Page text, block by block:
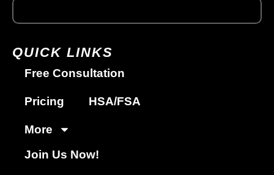
QUICK LINKS
Free Consultation
Pricing HSA/FSA
More
Join Us Now!